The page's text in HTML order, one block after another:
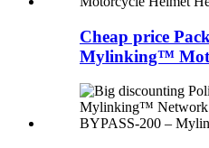
Cheap price
Mylinking™